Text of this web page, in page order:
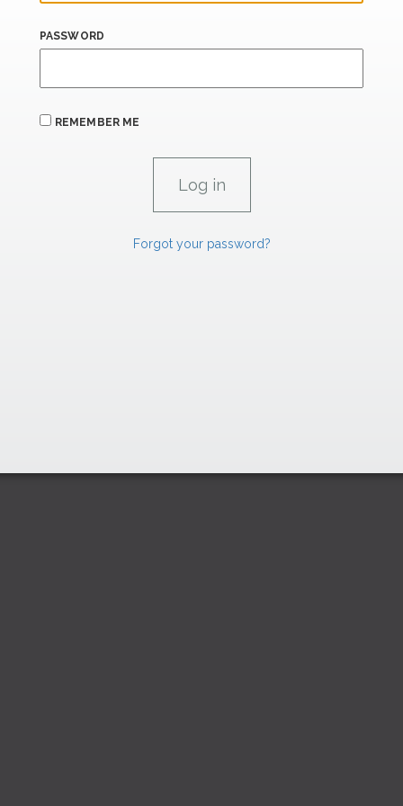
PASSWORD
REMEMBER ME
Forgot your password?